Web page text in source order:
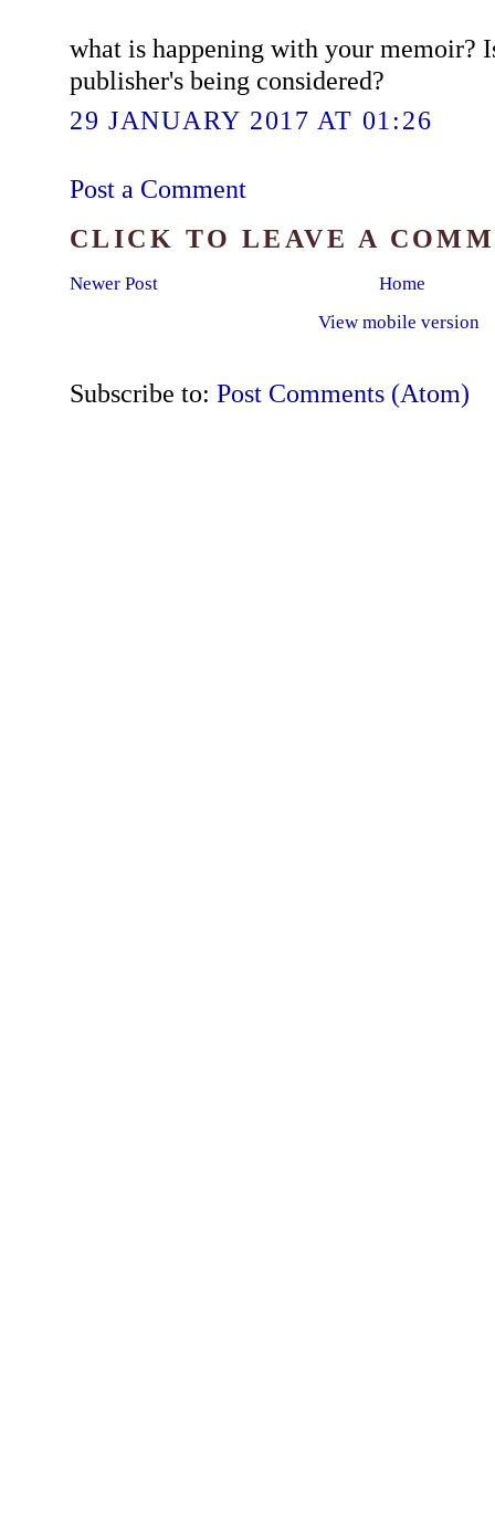
what is happening with your memoir?
publisher's being considered?
29 JANUARY 2017 AT 01:26
Post a Comment
CLICK TO LEAVE A
Newer Post
Home
View mobile version
Subscribe to: Post Comments (Atom)